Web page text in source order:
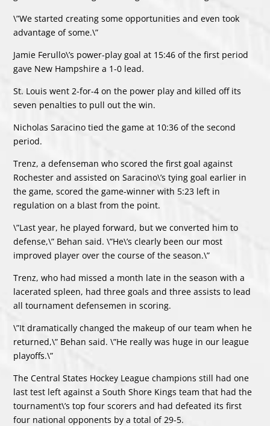
\”We started creating some opportunities and even took
advantage of some.\”
Jamie Ferullo\’s power-play goal at 15:46 of the first period
gave New Hampshire a 1-0 lead.
St. Louis went 2-for-4 on the power play and killed off its
seven penalties to pull out the win.
Nicholas Saracino tied the game at 10:36 of the second
period.
Trenz, a defenseman who scored the first goal against
Rochester and assisted on Saracino\’s tying goal earlier in
the game, scored the game-winner with 5:23 left in
regulation on a blast from the point.
\”Last year, he played forward, but we converted him to
defense,\” Behan said. \”He\’s clearly been our most
improved player over the course of the season.\”
Trenz, who had missed a month late in the season with a
lacerated spleen, had three goals and three assists to lead
all tournament defensemen in scoring.
\”It dramatically changed the makeup of our team when he
returned,\” Behan said. \”He really was huge in our league
playoffs.\”
The Central States Hockey League champions still had one
last test left against a South Shore Kings team that had the
tournament\’s top four scorers and had defeated its first
four national opponents by a total of 29-5.